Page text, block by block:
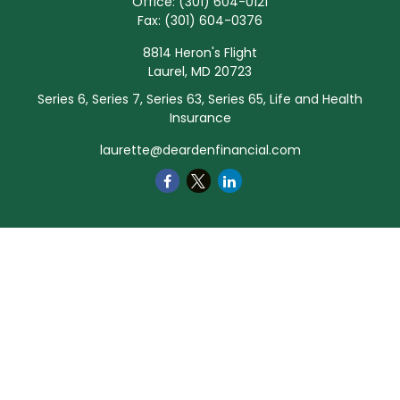
Fax: (301) 604-0376
8814 Heron's Flight
Laurel, MD 20723
Series 6, Series 7, Series 63, Series 65, Life and Health
Insurance
laurette@deardenfinancial.com